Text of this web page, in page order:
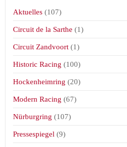
Aktuelles (107)
Circuit de la Sarthe (1)
Circuit Zandvoort (1)
Historic Racing (100)
Hockenheimring (20)
Modern Racing (67)
Nürburgring (107)
Pressespiegel (9)